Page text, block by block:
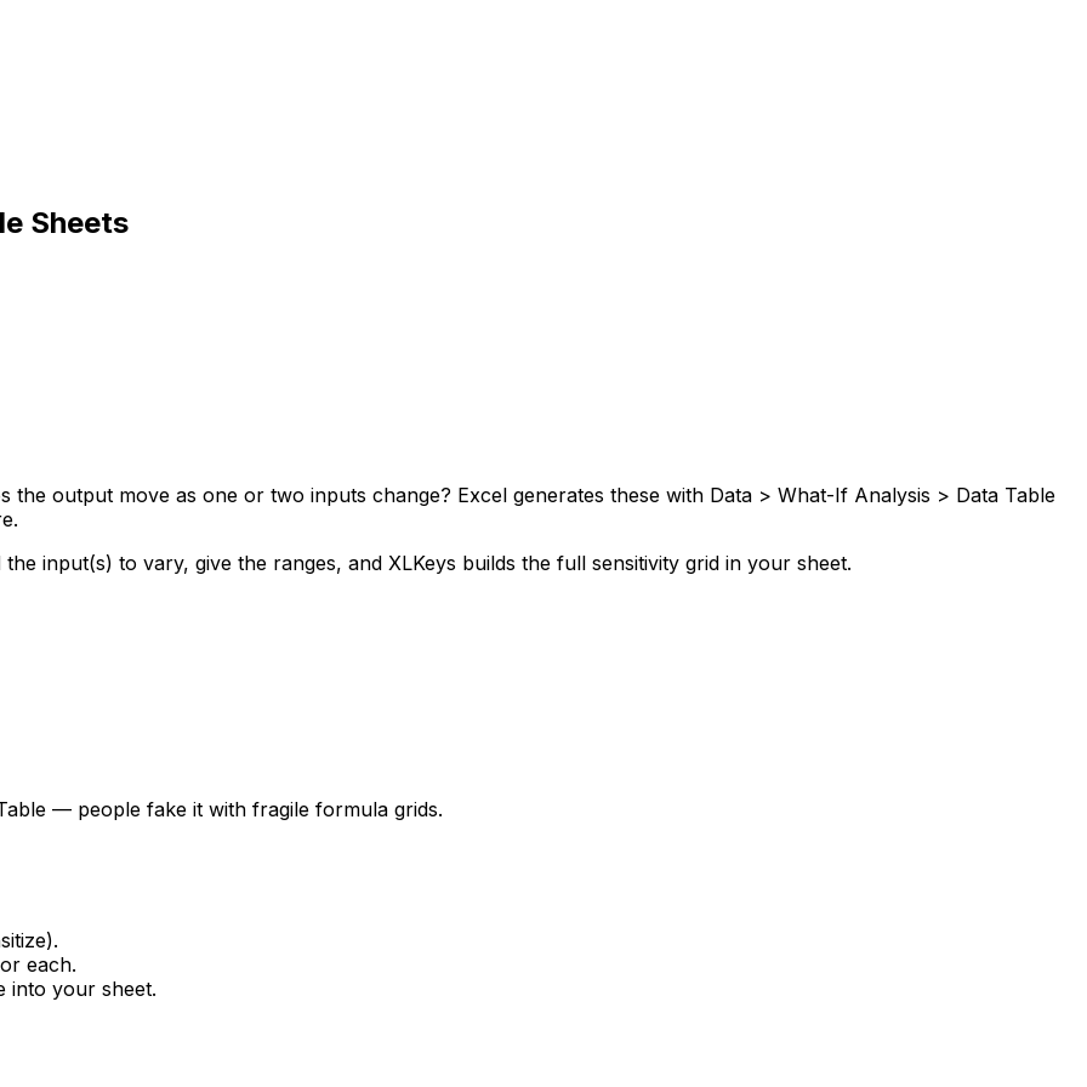
Sheets
the output move as one or two inputs change? Excel generates these with Data > What-If Analysis > Data Table
input(s) to vary, give the ranges, and XLKeys builds the full sensitivity grid in your sheet.
— people fake it with fragile formula grids.
each.
into your sheet.